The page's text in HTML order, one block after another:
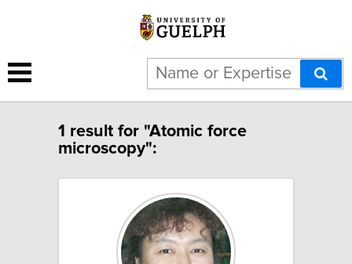
1 result for "Atomic force
microscopy":